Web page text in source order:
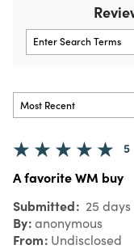
5
A favorite WM buy
Submitted 25
By anonymous
From Undisclosed